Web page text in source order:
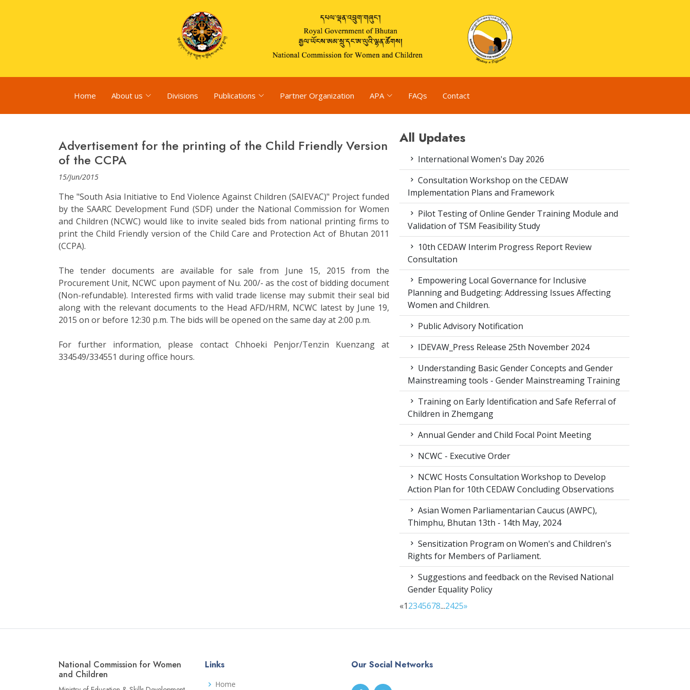
Home About us Divisions Publications Partner Organization APA FAQs Contact
Advertisement for the printing of the Child Friendly Version
of the CCPA
15/Jun/2015
The "South Asia Initiative to End Violence Against Children (SAIEVAC)" Project funded
by the SAARC Development Fund (SDF) under the National Commission for Women
and Children (NCWC) would like to invite sealed bids from national printing firms to
print the Child Friendly version of the Child Care and Protection Act of Bhutan 2011
(CCPA).
The tender documents are available for sale from June 15, 2015 from the
Procurement Unit, NCWC upon payment of Nu. 200/- as the cost of bidding document
(Non-refundable). Interested firms with valid trade license may submit their seal bid
along with the relevant documents to the Head AFD/HRM, NCWC latest by June 19,
2015 on or before 12:30 p.m. The bids will be opened on the same day at 2:00 p.m.
For further information, please contact Chhoeki Penjor/Tenzin Kuenzang at
334549/334551 during office hours.
All Updates
International Women's Day 2026
Consultation Workshop on the CEDAW
Implementation Plans and Framework
Pilot Testing of Online Gender Training Module and
Validation of TSM Feasibility Study
10th CEDAW Interim Progress Report Review
Consultation
Empowering Local Governance for Inclusive
Planning and Budgeting: Addressing Issues Affecting
Women and Children.
Public Advisory Notification
IDEVAW_Press Release 25th November 2024
Understanding Basic Gender Concepts and Gender
Mainstreaming tools - Gender Mainstreaming Training
Training on Early Identification and Safe Referral of
Children in Zhemgang
Annual Gender and Child Focal Point Meeting
NCWC - Executive Order
NCWC Hosts Consultation Workshop to Develop
Action Plan for 10th CEDAW Concluding Observations
Asian Women Parliamentarian Caucus (AWPC),
Thimphu, Bhutan 13th - 14th May, 2024
Sensitization Program on Women's and Children's
Rights for Members of Parliament.
Suggestions and feedback on the Revised National
Gender Equality Policy
«12345678...2425»
National Commission for Women
and Children
Links
Home
Our Social Networks